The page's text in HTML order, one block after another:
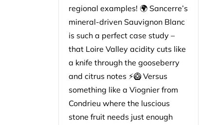
regional examples! 🌍 Sancerre’s
mineral-driven Sauvignon Blanc
is such a perfect case study –
that Loire Valley acidity cuts like
a knife through the gooseberry
and citrus notes ⚡🥝 Versus
something like a Viognier from
Condrieu where the luscious
stone fruit needs just enough